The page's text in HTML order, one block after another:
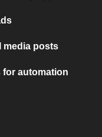
media posts
for automation